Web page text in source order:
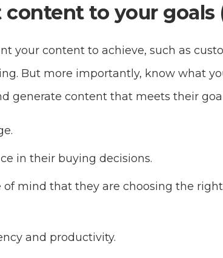
content to your goals
your content to achieve, such as
But more importantly, know what
generate content that meets their
in their buying decisions.
of mind that they are choosing the
and productivity.